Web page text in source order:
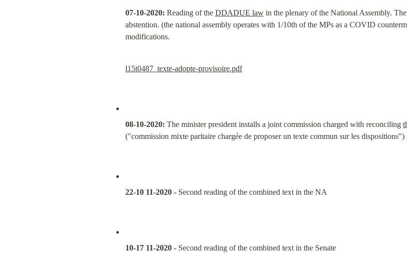
07-10-2020: Reading of the DDADUE law in the plenary of the National Assembly.
abstention. (the national assembly operates with 1/10th of the MPs as a COVID
modifications.
l15t0487_texte-adopte-provisoire.pdf
08-10-2020: The minister president installs a joint commission charged with reconciling
("commission mixte paritaire chargée de proposer un texte commun sur les dispositions")
22-10 11-2020 - Second reading of the combined text in the NA
10-17 11-2020 - Second reading of the combined text in the Senate